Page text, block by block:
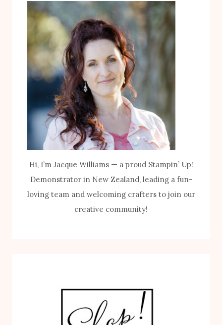
Hi, I’m Jacque Williams — a proud Stampin’ Up!
Demonstrator in New Zealand, leading a fun-
loving team and welcoming crafters to join our
creative community!